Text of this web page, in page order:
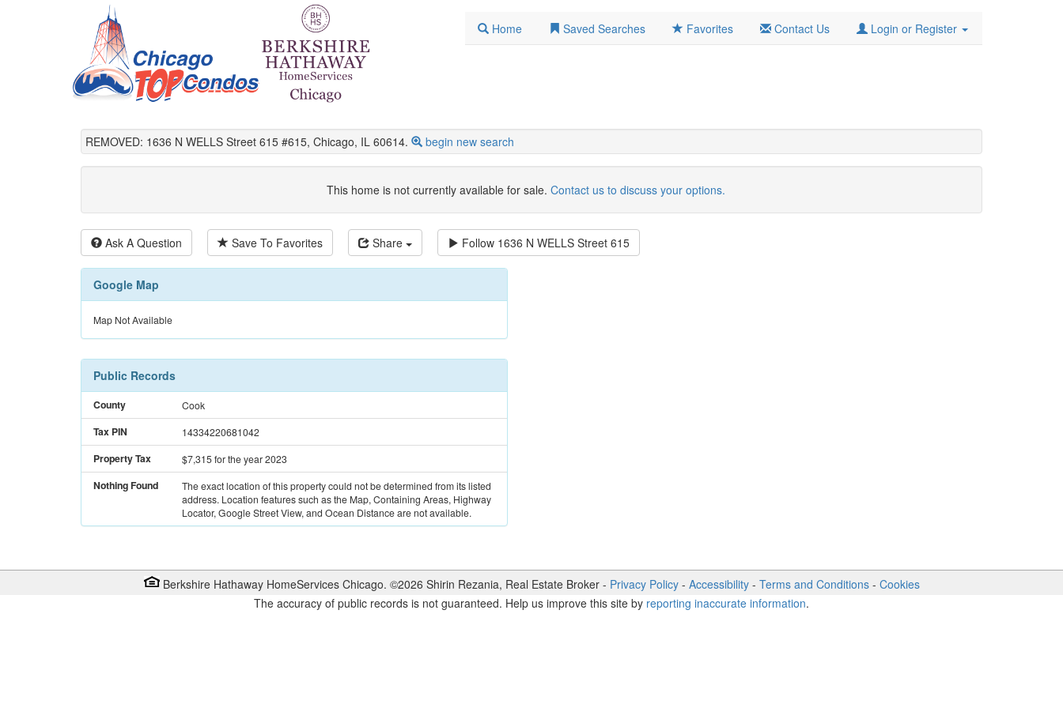
Home Saved Searches Favorites Contact Us Login or Register
REMOVED: 1636 N WELLS Street 615 #615, Chicago, IL 60614. begin new search
This home is not currently available for sale. Contact us to discuss your options.
Ask A Question Save To Favorites Share Follow 1636 N WELLS Street 615
Google Map
Map Not Available
Public Records
County Cook
Tax PIN 14334220681042
Property Tax $7,315for the year 2023
Nothing Found
The exact location of this property could not be determined from its listed
address. Location features such as the Map, Containing Areas, Highway
Locator, Google Street View, and Ocean Distance are not available.
Berkshire Hathaway HomeServices Chicago. ©2026 Shirin Rezania, Real Estate Broker- Privacy Policy- Accessibility- Terms and Conditions- Cookies
The accuracy of public records is not guaranteed. Help us improve this site by reporting inaccurate information.